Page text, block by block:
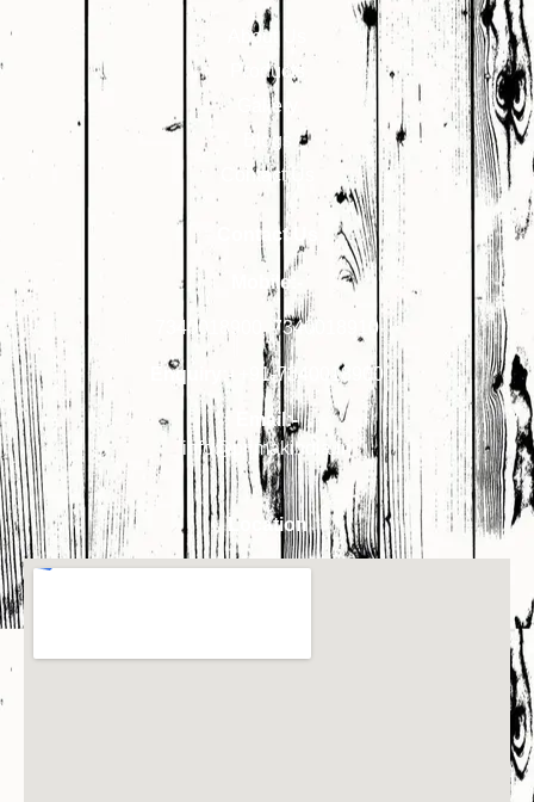
About Us
Products
Gallery
Blogs
Contact Us
Contact Us
Mobile:-
7340018900 , 7340018910
Enquiry:- +91-7340018900
Email:-
info@primakindia.in
Location